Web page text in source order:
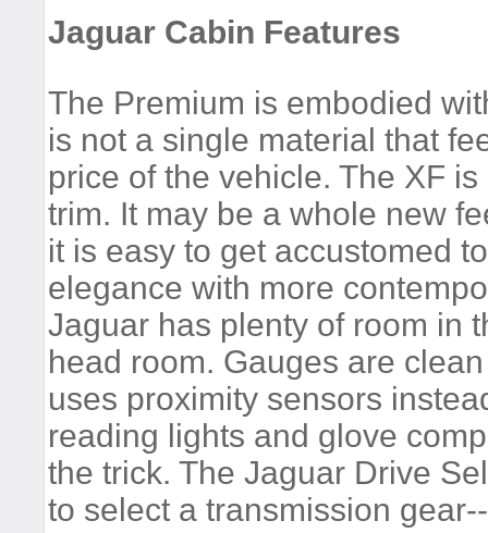
Jaguar Cabin Features
The Premium is embodied
is not a single material that
price of the vehicle. The XF
trim. It may be a whole new
it is easy to get accustomed
elegance with more
Jaguar has plenty of room in
head room. Gauges are
uses proximity sensors
reading lights and glove
the trick. The Jaguar Drive
to select a transmission